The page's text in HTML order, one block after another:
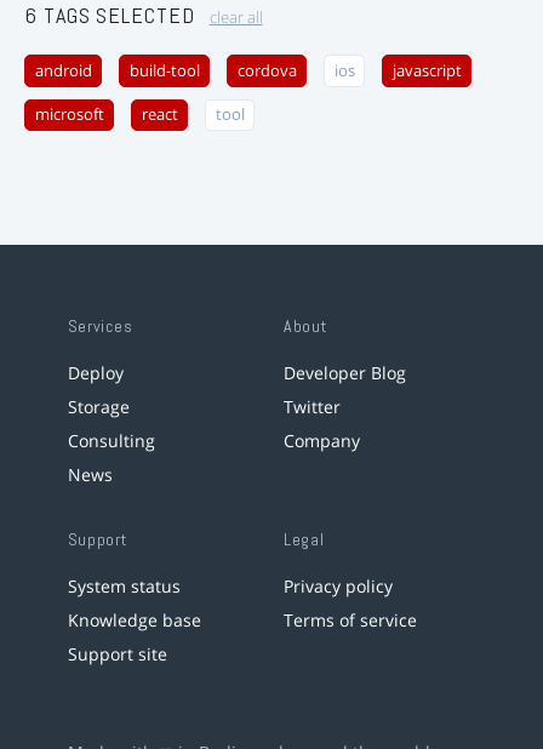
6 TAGS SELECTED clear all
android build-tool cordova ios javascript
microsoft react tool
Services
Deploy
Storage
Consulting
News
About
Developer Blog
Twitter
Company
Support
System status
Knowledge base
Support site
Legal
Privacy policy
Terms of service